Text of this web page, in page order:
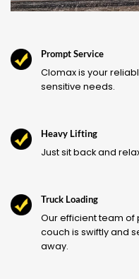
Prompt Service
Clomax is your
sensitive needs.
Heavy Lifting
Just sit back and
Truck Loading
Our efficient team of
couch is swiftly and
away.